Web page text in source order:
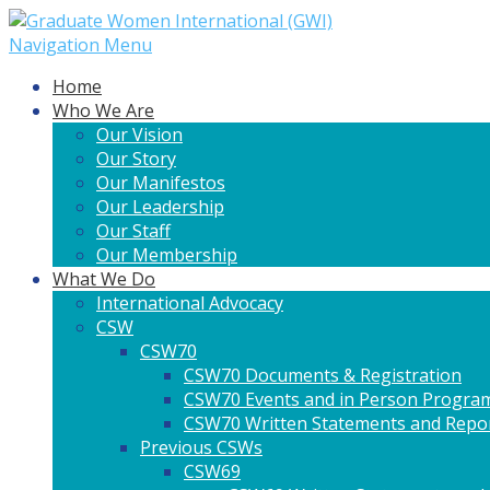
Navigation Menu
Home
Who We Are
Our Vision
Our Story
Our Manifestos
Our Leadership
Our Staff
Our Membership
What We Do
International Advocacy
CSW
CSW70
CSW70 Documents & Registration
CSW70 Events and in Person
CSW70 Written Statements and
Previous CSWs
CSW69